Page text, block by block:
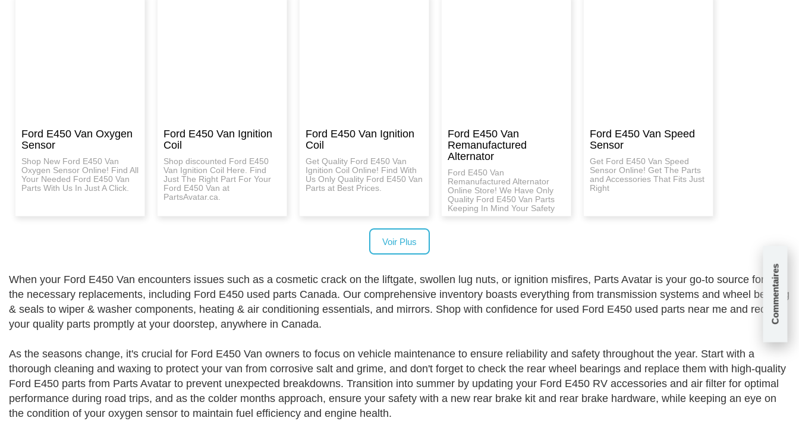
Commentaires
Ford E450 Van Oxygen
Sensor
Shop New Ford E450 Van
Oxygen Sensor Online! Find All
Your Needed Ford E450 Van
Parts With Us In Just A Click.
Ford E450 Van Ignition
Coil
Shop discounted Ford E450
Van Ignition Coil Here. Find
Just The Right Part For Your
Ford E450 Van at
PartsAvatar.ca.
Ford E450 Van Ignition
Coil
Get Quality Ford E450 Van
Ignition Coil Online! Find With
Us Only Quality Ford E450 Van
Parts at Best Prices.
Ford E450 Van
Remanufactured
Alternator
Ford E450 Van
Remanufactured Alternator
Online Store! We Have Only
Quality Ford E450 Van Parts
Keeping In Mind Your Safety
Ford E450 Van Speed
Sensor
Get Ford E450 Van Speed
Sensor Online! Get The Parts
and Accessories That Fits Just
Right
Voir Plus
When your Ford E450 Van encounters issues such as a cosmetic crack on the liftgate, swollen lug nuts, or ignition misfires, Parts Avatar is your go-to source for all
the necessary replacements, including Ford E450 used parts Canada. Our comprehensive inventory boasts everything from transmission systems and wheel bearing
& seals to wiper & washer components, heating & air conditioning essentials, and mirrors. Shop with confidence for used Ford E450 used parts near me and receive
your quality parts promptly at your doorstep, anywhere in Canada.
As the seasons change, it's crucial for Ford E450 Van owners to focus on vehicle maintenance to ensure reliability and safety throughout the year. Start with a
thorough cleaning and waxing to protect your van from corrosive salt and grime, and don't forget to check the rear wheel bearings and replace them with high-quality
Ford E450 parts from Parts Avatar to prevent unexpected breakdowns. Transition into summer by updating your Ford E450 RV accessories and air filter for optimal
performance during road trips, and as the colder months approach, ensure your safety with a new rear brake kit and rear brake hardware, while keeping an eye on
the condition of your oxygen sensor to maintain fuel efficiency and engine health.